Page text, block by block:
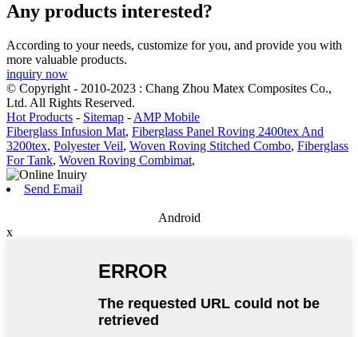
Any products interested?
According to your needs, customize for you, and provide you with
more valuable products.
inquiry now
© Copyright - 2010-2023 : Chang Zhou Matex Composites Co.,
Ltd. All Rights Reserved.
Hot Products - Sitemap - AMP Mobile
Fiberglass Infusion Mat, Fiberglass Panel Roving 2400tex And
3200tex, Polyester Veil, Woven Roving Stitched Combo, Fiberglass
For Tank, Woven Roving Combimat,
Send Email
Android
x